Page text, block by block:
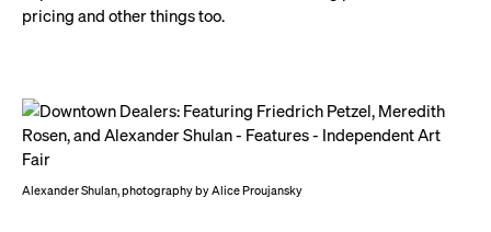
pricing and other things too.
Alexander Shulan, photography by Alice Proujansky